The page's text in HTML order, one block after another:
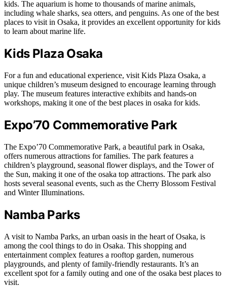
kids. The aquarium is home to thousands of marine animals,
including whale sharks, sea otters, and penguins. As one of the best
places to visit in Osaka, it provides an excellent opportunity for kids
to learn about marine life.
Kids Plaza Osaka
For a fun and educational experience, visit Kids Plaza Osaka, a
unique children’s museum designed to encourage learning through
play. The museum features interactive exhibits and hands-on
workshops, making it one of the best places in osaka for kids.
Expo’70 Commemorative Park
The Expo’70 Commemorative Park, a beautiful park in Osaka,
offers numerous attractions for families. The park features a
children’s playground, seasonal flower displays, and the Tower of
the Sun, making it one of the osaka top attractions. The park also
hosts several seasonal events, such as the Cherry Blossom Festival
and Winter Illuminations.
Namba Parks
A visit to Namba Parks, an urban oasis in the heart of Osaka, is
among the cool things to do in Osaka. This shopping and
entertainment complex features a rooftop garden, numerous
playgrounds, and plenty of family-friendly restaurants. It’s an
excellent spot for a family outing and one of the osaka best places to
visit.